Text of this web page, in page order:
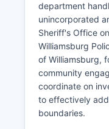
department
unincorporated
Sheriff's Office
Williamsburg
of Williamsburg,
community
coordinate on
to effectively
boundaries.